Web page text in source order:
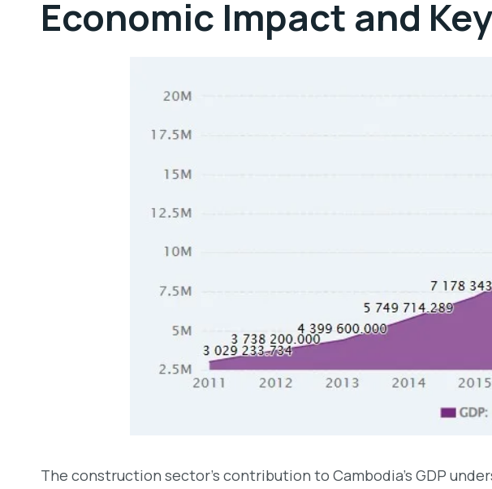
Economic Impact and
The construction sector’s contribution to Cambodia’s GDP